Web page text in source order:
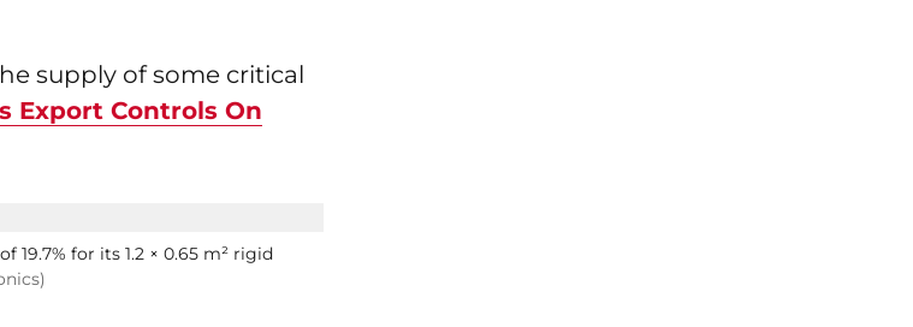
supply of some critical
Export Controls On
19.7% for its 1.2 × 0.65 m² rigid